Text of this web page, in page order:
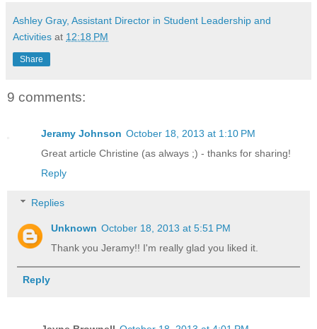
Ashley Gray, Assistant Director in Student Leadership and
Activities at 12:18 PM
Share
9 comments:
Jeramy Johnson October 18, 2013 at 1:10 PM
Great article Christine (as always ;) - thanks for sharing!
Reply
Replies
Unknown October 18, 2013 at 5:51 PM
Thank you Jeramy!! I'm really glad you liked it.
Reply